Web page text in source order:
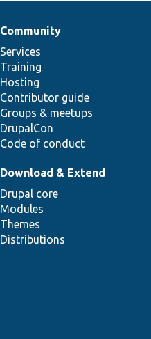
Community
Services
Training
Hosting
Contributor guide
Groups & meetups
DrupalCon
Code of conduct
Download & Extend
Drupal core
Modules
Themes
Distributions